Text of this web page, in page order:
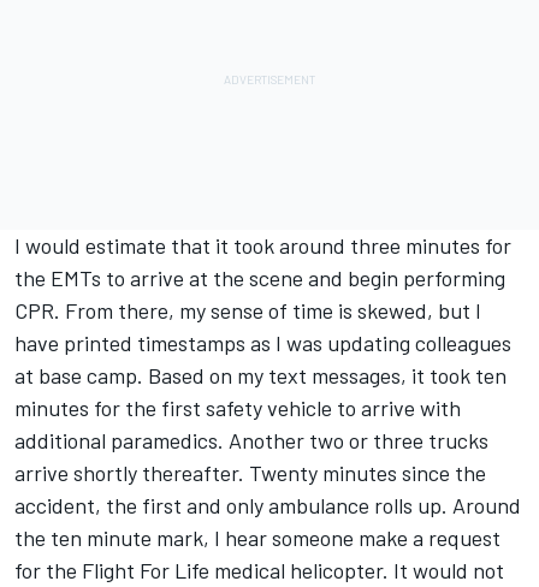
I would estimate that it took around three minutes for
the EMTs to arrive at the scene and begin performing
CPR. From there, my sense of time is skewed, but I
have printed timestamps as I was updating colleagues
at base camp. Based on my text messages, it took ten
minutes for the first safety vehicle to arrive with
additional paramedics. Another two or three trucks
arrive shortly thereafter. Twenty minutes since the
accident, the first and only ambulance rolls up. Around
the ten minute mark, I hear someone make a request
for the Flight For Life medical helicopter. It would not